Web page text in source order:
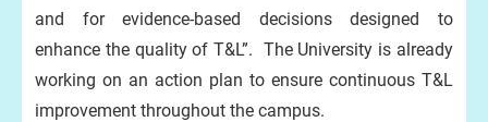
and for evidence-based decisions designed to
enhance the quality of T&L”. The University is already
working on an action plan to ensure continuous T&L
improvement throughout the campus.